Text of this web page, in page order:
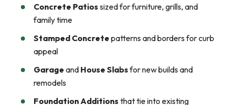
Concrete Patios sized for furniture, grills, and
family time
Stamped Concrete patterns and borders for curb
appeal
Garage and House Slabsfor new builds and
remodels
Foundation Additions that tie into existing